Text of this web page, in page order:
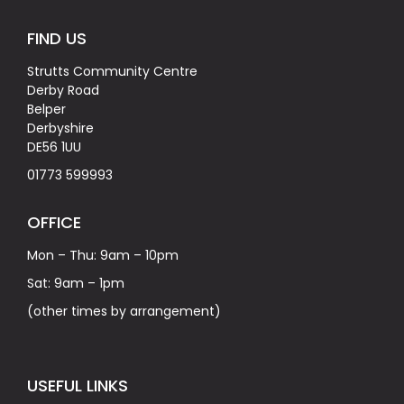
FIND US
Strutts Community Centre
Derby Road
Belper
Derbyshire
DE56 1UU
01773 599993
OFFICE
Mon – Thu: 9am – 10pm
Sat: 9am – 1pm
(other times by arrangement)
USEFUL LINKS